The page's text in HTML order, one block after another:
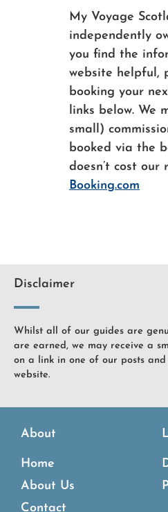
My Voyage
independently
you find the
website helpful,
booking your
links below. We
small)
booked via the
doesn’t cost our
Booking.com
Disclaimer
Whilst all of our guides are
are earned, we may receive a
on a link in one of our posts
website.
About
Home
About Us
Contact